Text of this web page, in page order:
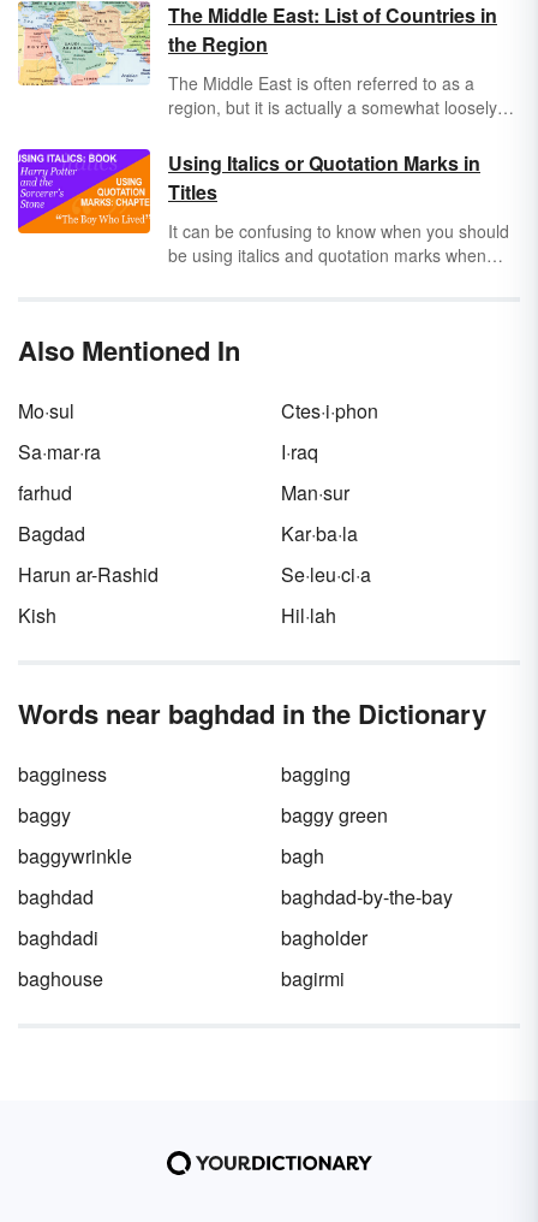
The Middle East: List of Countries in
the Region
The Middle East is often referred to as a
region, but it is actually a somewhat loosely
includes 17 countries across parts of two
continents (western Asia and northeastern
Africa). The definition of the region is not
absolute; other countries are sometimes
described as being part of the Middle East.
Using Italics or Quotation Marks in
Titles
It can be confusing to know when you should
be using italics and quotation marks when
learn the basic rules for choosing either italics
each citation style.
Also Mentioned In
Mo·sul
Ctes·i·phon
Sa·mar·ra
I·raq
farhud
Man·sur
Bagdad
Kar·ba·la
Harun ar-Rashid
Se·leu·ci·a
Kish
Hil·lah
Words near baghdad in the Dictionary
bagginess
bagging
baggy
baggy green
baggywrinkle
bagh
baghdad
baghdad-by-the-bay
baghdadi
bagholder
baghouse
bagirmi